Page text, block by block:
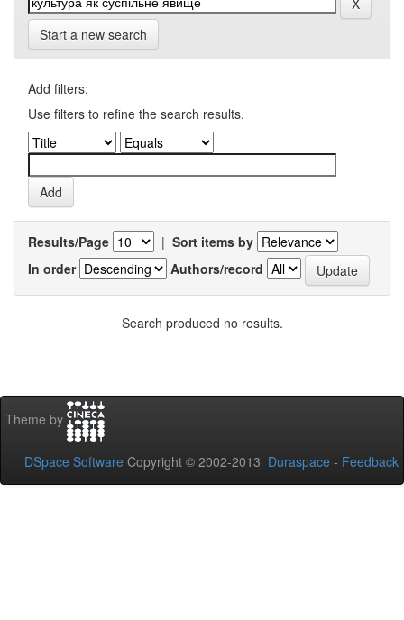
Start a new search
Add filters:
Use filters to refine the search results.
Results/Page | Sort items by
In order
Authors/record
Search produced no results.
Theme by
DSpace Software Copyright © 2002-2013 Duraspace - Feedback